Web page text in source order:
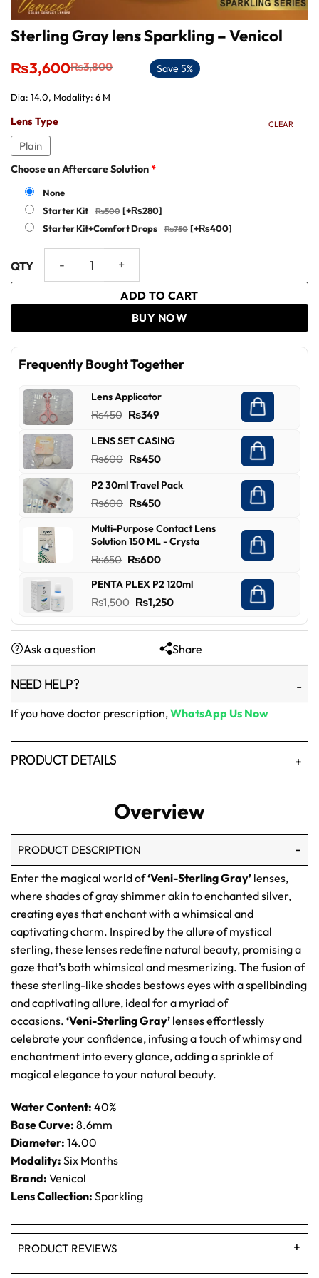
Sterling Gray lens Sparkling – Venicol
₨3,800
Original
price
₨3,800.
₨3,600
Current
price
₨3,600.
Save 5%
Dia: 14.0, Modality: 6 M
Lens Type
Plain
CLEAR
Choose an Aftercare Solution*
None
Starter Kit
[+₨280]
Starter Kit+Comfort Drops
[+₨400]
ADD TO CART
BUY NOW
Frequently Bought Together
Lens Applicator
₨450 Original
was:
₨450.
₨349Current
is:
₨349.
LENS SET CASING
₨600 Original
was:
₨600.
₨450Current
is:
₨450.
P2 30ml Travel Pack
₨600 Original
was:
₨600.
₨450Current
is:
Multi-Purpose Contact Lens
Solution 150 ML - Crysta
₨650 Original
was:
₨650.
₨600Current
is:
₨600.
PENTA PLEX P2 120ml
₨1,500 Original
was:
₨1,500.
₨1,250Current
is:
₨1,250.
Ask a question Share
NEED HELP?
If you have doctor prescription,WhatsApp Us Now
PRODUCT DETAILS
Overview
PRODUCT DESCRIPTION
Enter the magical world of‘Veni-Sterling Gray’ lenses,
where shades of gray shimmer akin to enchanted silver,
creating eyes that enchant with a whimsical and
captivating charm. Inspired by the allure of mystical
sterling, these lenses redefine natural beauty, promising a
gaze that’s both whimsical and mesmerizing. The fusion of
these sterling-like shades bestows eyes with a spellbinding
and captivating allure, ideal for a myriad of
occasions. ‘Veni-Sterling Gray’ lenses effortlessly
celebrate your confidence, infusing a touch of whimsy and
enchantment into every glance, adding a sprinkle of
magical elegance to your natural beauty.
Water Content: 40%
Base Curve: 8.6mm
Diameter: 14.00
Modality: Six Months
Brand: Venicol
Lens Collection: Sparkling
PRODUCT REVIEWS